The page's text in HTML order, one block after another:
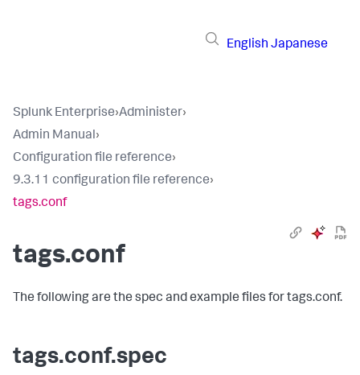
English Japanese
Splunk Enterprise›Administer›
Admin Manual›
Configuration file reference›
9.3.11 configuration file reference›
tags.conf
tags.conf
The following are the spec and example files for tags.conf.
tags.conf.spec